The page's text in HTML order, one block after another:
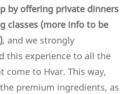
by offering private dinners
classes (more info to be
), and we strongly
this experience to all the
come to Hvar. This way,
premium ingredients, as